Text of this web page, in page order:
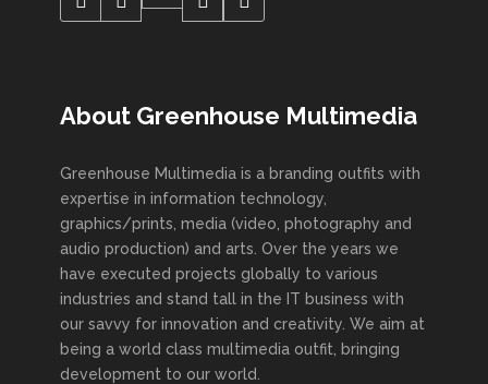
About Greenhouse Multimedia
Greenhouse Multimedia is a branding outfits with
expertise in information technology,
graphics/prints, media (video, photography and
audio production) and arts. Over the years we
have executed projects globally to various
industries and stand tall in the IT business with
our savvy for innovation and creativity. We aim at
being a world class multimedia outfit, bringing
development to our world.